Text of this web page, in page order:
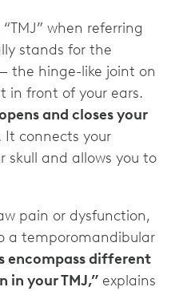
when referring
stands for the
the hinge-like joint on
in front of your ears.
and closes your
It connects your
skull and allows you to
pain or dysfunction,
a temporomandibular
encompass different
in your TMJ,” explains